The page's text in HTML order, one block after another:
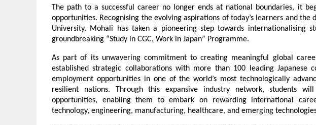
The path to a successful career no longer ends at national boundaries, it
opportunities. Recognising the evolving aspirations of today’s learners and the
University, Mohali has taken a pioneering step towards internationalising
groundbreaking “Study in CGC, Work in Japan” Programme.
As part of its unwavering commitment to creating meaningful global
established strategic collaborations with more than 100 leading Japanese
employment opportunities in one of the world’s most technologically
resilient nations. Through this expansive industry network, students
opportunities, enabling them to embark on rewarding international
technology, engineering, manufacturing, healthcare, and emerging